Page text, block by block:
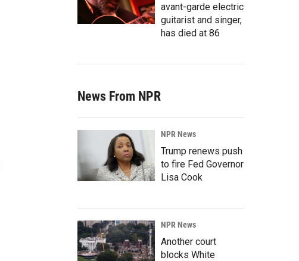
avant-garde electric
guitarist and singer,
has died at 86
News From NPR
NPR News
Trump renews push
to fire Fed Governor
Lisa Cook
NPR News
Another court
blocks White